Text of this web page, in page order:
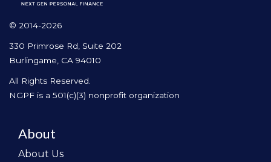
© 2014-2026
330 Primrose Rd, Suite 202
Burlingame, CA 94010
All Rights Reserved.
NGPF is a 501(c)(3) nonprofit organization
About
About Us